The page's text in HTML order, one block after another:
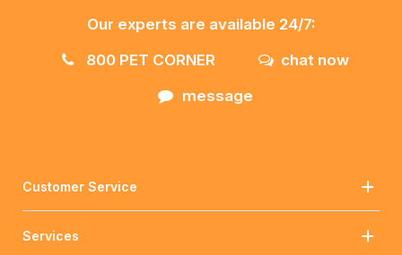
Our experts are available 24/7:
800 PET CORNER
chat now
message
Customer Service
Services